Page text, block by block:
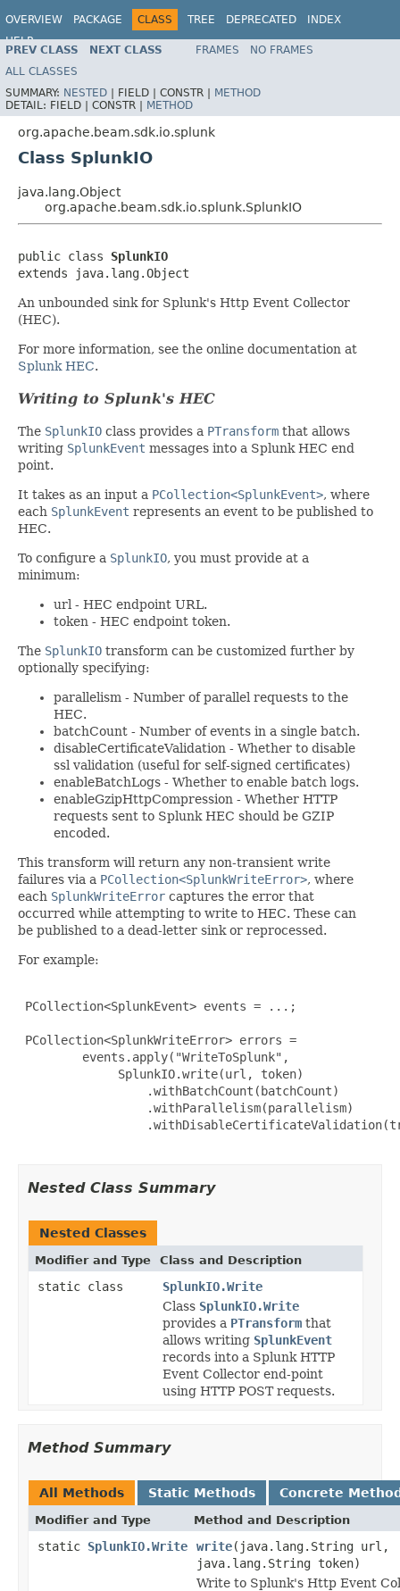
OVERVIEW PACKAGE CLASS TREE DEPRECATED
INDEX
HELP
PREV CLASS NEXT CLASS FRAMES
NO FRAMES
ALL CLASSES
SUMMARY: NESTED | FIELD | CONSTR | METHOD
DETAIL: FIELD | CONSTR | METHOD
org.apache.beam.sdk.io.splunk
Class SplunkIO
java.lang.Object
org.apache.beam.sdk.io.splunk.SplunkIO
public class SplunkIO
extends java.lang.Object
An unbounded sink for Splunk's Http Event Collector
(HEC).
For more information, see the online documentation at
Splunk HEC.
Writing to Splunk's HEC
The SplunkIO class provides a PTransform that allows
writing SplunkEvent messages into a Splunk HEC end
point.
It takes as an input a PCollection<SplunkEvent>, where
each SplunkEvent represents an event to be published to
HEC.
To configure a SplunkIO, you must provide at a
minimum:
url - HEC endpoint URL.
token - HEC endpoint token.
The SplunkIO transform can be customized further by
optionally specifying:
parallelism - Number of parallel requests to the
HEC.
batchCount - Number of events in a single batch.
disableCertificateValidation - Whether to disable
ssl validation (useful for self-signed certificates)
enableBatchLogs - Whether to enable batch logs.
enableGzipHttpCompression - Whether HTTP
requests sent to Splunk HEC should be GZIP
encoded.
This transform will return any non-transient write
failures via a PCollection<SplunkWriteError>, where
each SplunkWriteError captures the error that
occurred while attempting to write to HEC. These can
be published to a dead-letter sink or reprocessed.
For example:
PCollection<SplunkEvent> events = ...;
PCollection<SplunkWriteError> errors =
         events.apply("WriteToSplunk",
              SplunkIO.write(url, token)
                  .withBatchCount(batchCount)
                  .withParallelism(parallelism)
Nested Class Summary
Nested Classes
Modifier and Type Class and Description
static class
SplunkIO.Write
Class SplunkIO.Write
provides a PTransform that
allows writing SplunkEvent
records into a Splunk HTTP
Event Collector end-point
using HTTP POST requests.
Method Summary
All Methods Static Methods Concrete
Modifier and Type Method and Description
static SplunkIO.Write write(java.lang.String url,
java.lang.String token)
Write to Splunk's Http Event